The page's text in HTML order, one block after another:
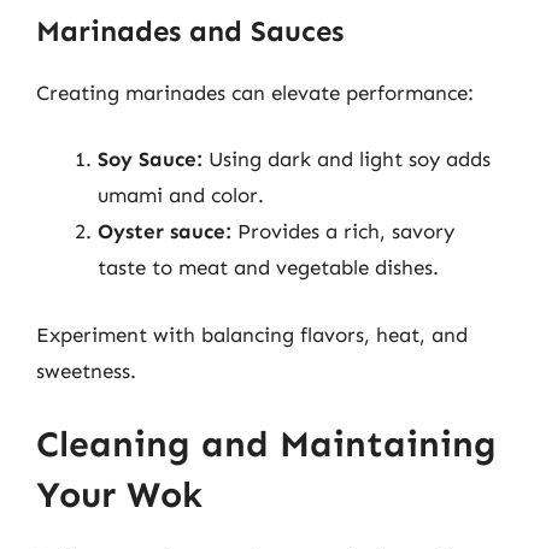
Marinades and Sauces
Creating marinades can elevate performance:
Soy Sauce: Using dark and light soy adds
umami and color.
Oyster sauce: Provides a rich, savory
taste to meat and vegetable dishes.
Experiment with balancing flavors, heat, and
sweetness.
Cleaning and Maintaining
Your Wok